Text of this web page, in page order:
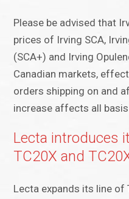
Please be advised that
prices of Irving SCA,
(SCA+) and Irving
Canadian markets,
orders shipping on and
increase affects all
Lecta introduces
TC20X and
Lecta expands its line